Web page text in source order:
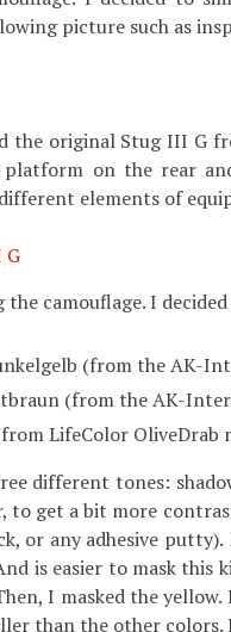
picture such as
the original Stug III G
platform on the rear
elements of
camouflage. I
(from the AK-
(from the AK-
LifeColor OliveDrab
different tones:
get a bit more
or any adhesive putty).
is easier to mask
I masked the
than the other